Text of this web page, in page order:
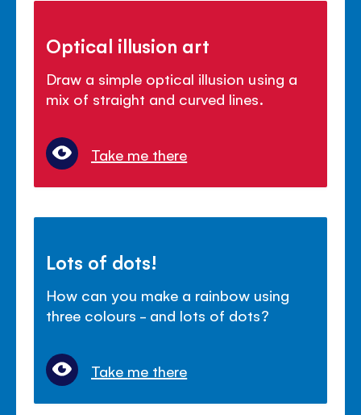
Optical illusion art
Draw a simple optical illusion using a
mix of straight and curved lines.
Take me there
Lots of dots!
How can you make a rainbow using
three colours - and lots of dots?
Take me there